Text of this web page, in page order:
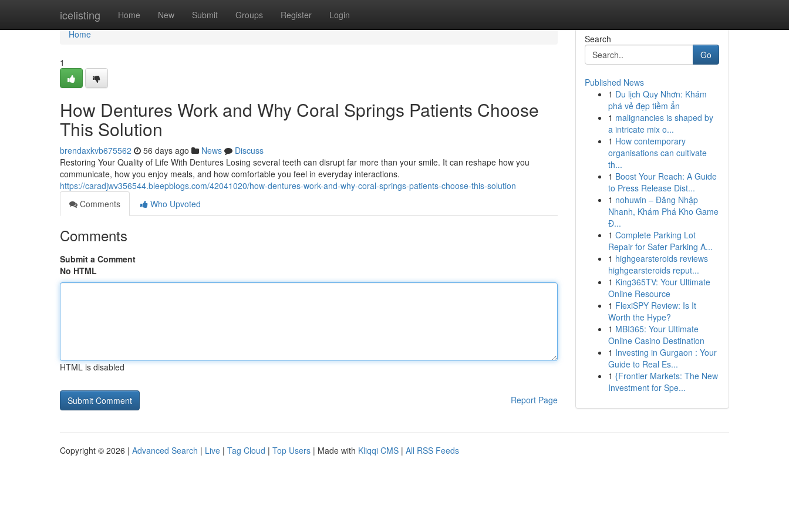
icelisting Home New Submit Groups Register Login
Home
Home
1
How Dentures Work and Why Coral Springs Patients Choose
This Solution
brendaxkvb675562 56 days ago News
Discuss
Restoring Your Quality of Life With Dentures Losing several teeth can disrupt far more than your smile. It can reshape how you
communicate, how you enjoy meals, and how comfortable you feel in everyday interactions.
https://caradjwv356544.bleepblogs.com/42041020/how-dentures-work-and-why-coral-springs-patients-choose-this-solution
Comments
Who Upvoted
Comments
Submit a Comment
No HTML
HTML is disabled
Report Page
Search
Go
Published News
1 Du lịch Quy Nhơn: Khám
phá vẻ đẹp tiềm ẩn
1 malignancies is shaped by
a intricate mix o...
1 How contemporary
organisations can cultivate
th...
1 Boost Your Reach: A Guide
to Press Release Dist...
1 nohuwin – Đăng Nhập
Nhanh, Khám Phá Kho Game
Đ...
1 Complete Parking Lot
Repair for Safer Parking A...
1 highgearsteroids reviews
highgearsteroids reput...
1 King365TV: Your Ultimate
Online Resource
1 FlexiSPY Review: Is It
Worth the Hype?
1 MBI365: Your Ultimate
Online Casino Destination
1 Investing in Gurgaon : Your
Guide to Real Es...
1 {Frontier Markets: The New
Investment for Spe...
Copyright © 2026 | Advanced Search | Live | Tag Cloud | Top Users | Made with Kliqqi CMS | All RSS Feeds